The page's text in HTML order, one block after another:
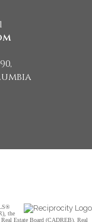
the
Estate Board (CADREB). Real